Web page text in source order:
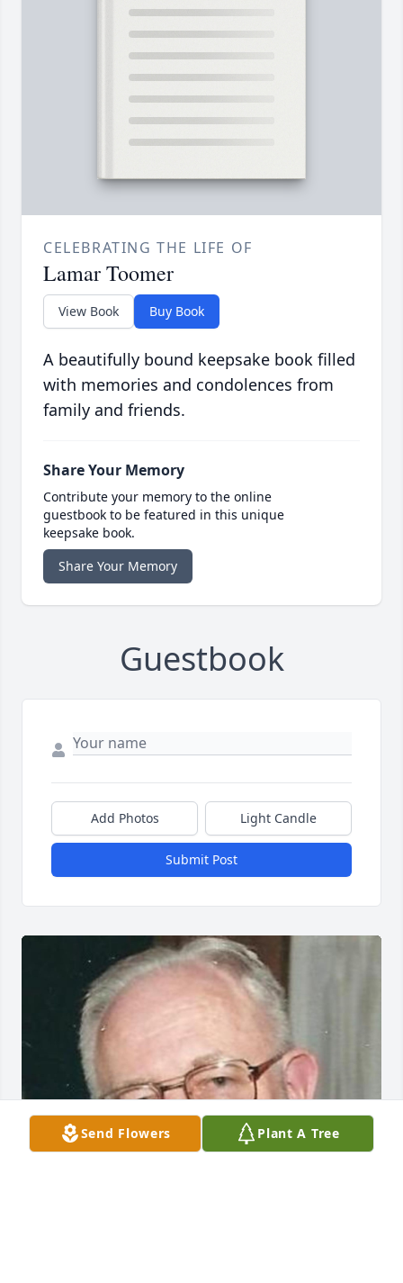
CELEBRATING THE LIFE OF
Lamar Toomer
View Book Buy Book
A beautifully bound keepsake book filled
with memories and condolences from
family and friends.
Share Your Memory
Contribute your memory to the online
guestbook to be featured in this unique
keepsake book.
Share Your Memory
Guestbook
Add Photos Light Candle
Submit Post
Send Flowers Plant A Tree